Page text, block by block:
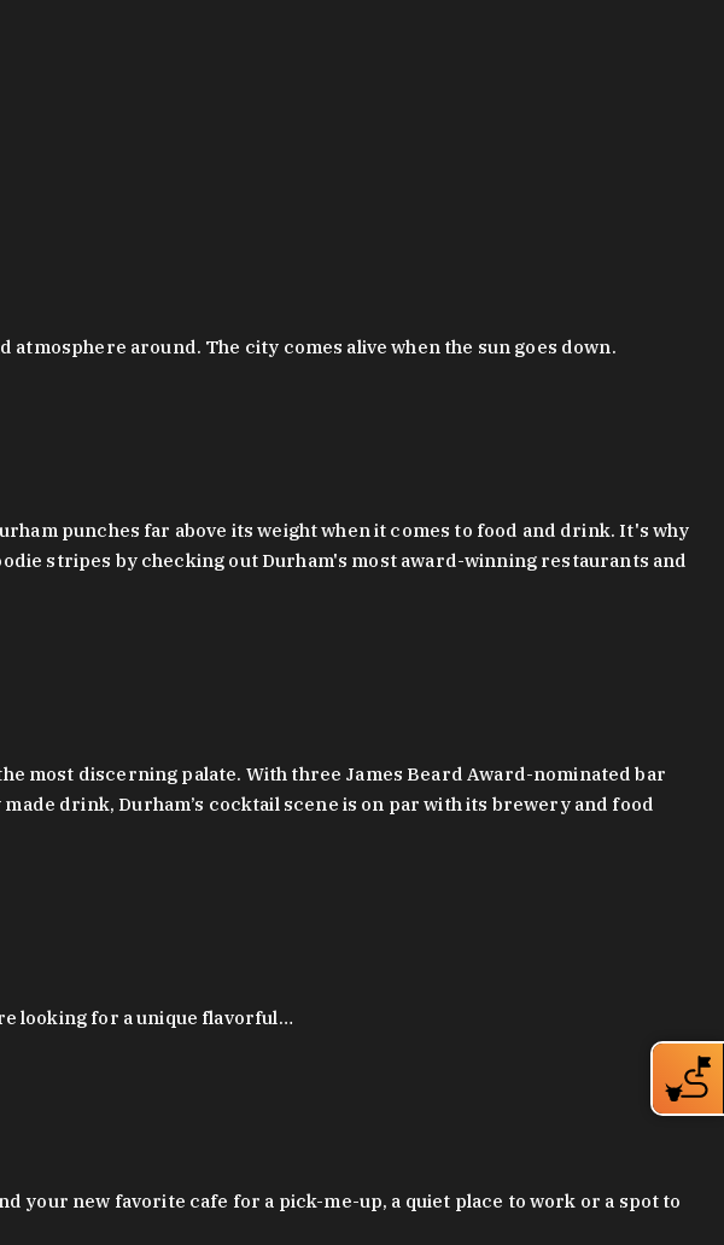
around. The city comes alive when the sun goes down.
punches far above its weight when it comes to food and drink. It's why
stripes by checking out Durham's most award-winning restaurants and
most discerning palate. With three James Beard Award-nominated bar
drink, Durham’s cocktail scene is on par with its brewery and food
looking for a unique flavorful…
your new favorite cafe for a pick-me-up, a quiet place to work or a spot to